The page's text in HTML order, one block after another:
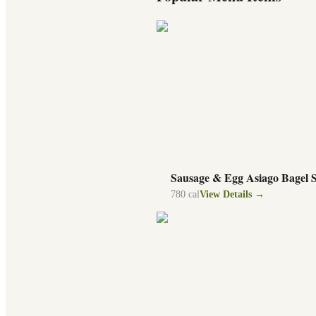
Sausage & Egg Asiago Bagel
780 cal View Details →